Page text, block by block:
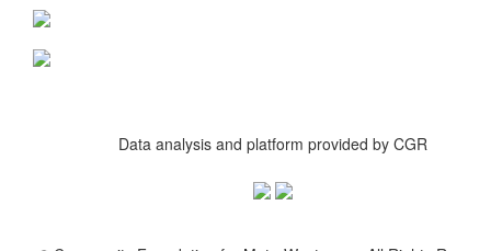
Data analysis and platform provided by CGR